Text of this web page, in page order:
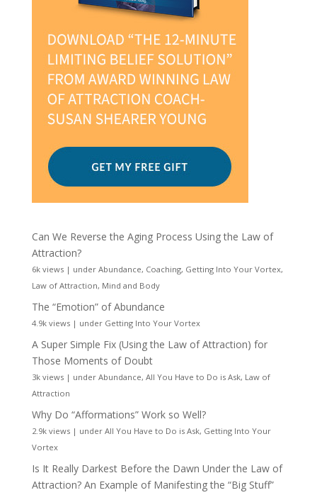
Can We Reverse the Aging Process Using the Law of
Attraction?
6k views| under Abundance, Coaching, Getting Into Your Vortex,
Law of Attraction, Mind and Body
The “Emotion” of Abundance
4.9k views| under Getting Into Your Vortex
A Super Simple Fix (Using the Law of Attraction) for
Those Moments of Doubt
3k views| under Abundance, All You Have to Do is Ask, Law of
Attraction
Why Do “Afformations” Work so Well?
2.9k views| under All You Have to Do is Ask, Getting Into Your
Vortex
Is It Really Darkest Before the Dawn Under the Law of
Attraction? An Example of Manifesting the “Big Stuff”